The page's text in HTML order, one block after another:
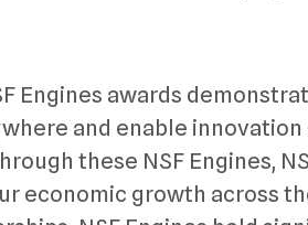
Engines awards
and enable innovation
these NSF Engines,
economic growth across